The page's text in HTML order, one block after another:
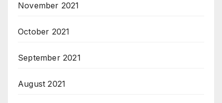
November 2021
October 2021
September 2021
August 2021